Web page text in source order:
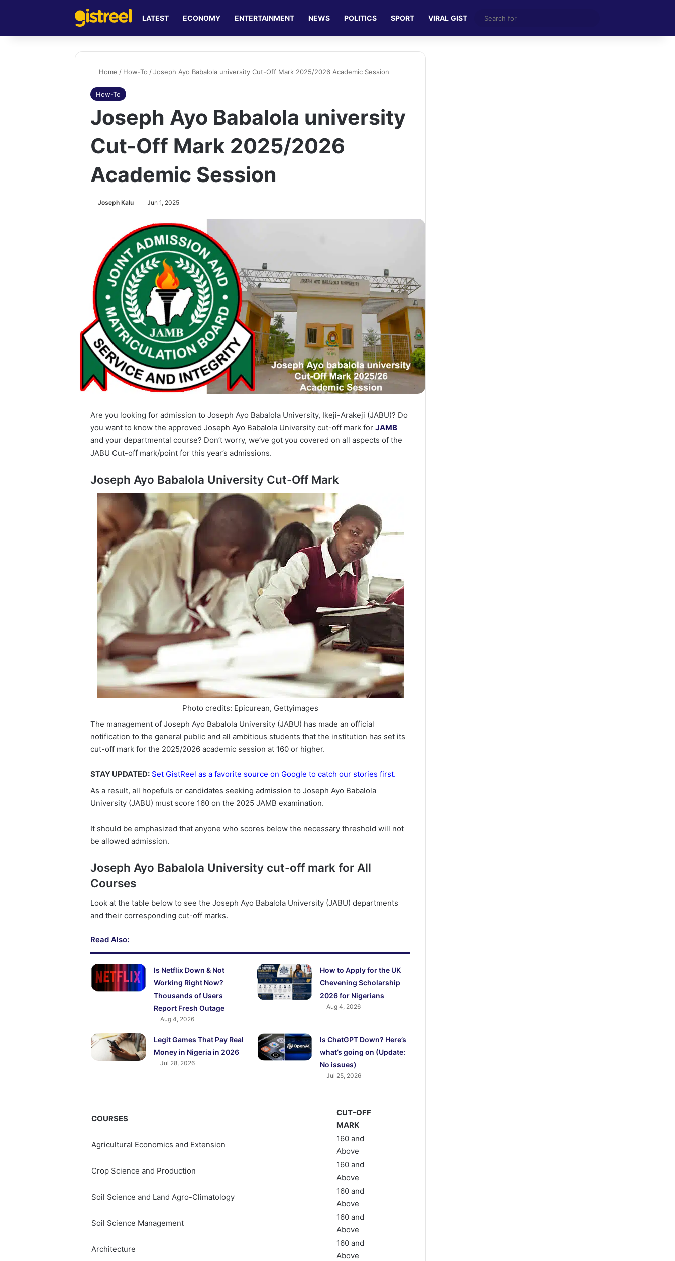
LATEST ECONOMY ENTERTAINMENT NEWS POLITICS SPORT VIRAL GIST
for
Home / How-To / Joseph Ayo Babalola university Cut-Off Mark 2025/2026 Academic Session
How-To
Joseph Ayo Babalola university
Cut-Off Mark 2025/2026
Academic Session
Joseph Kalu Jun 1, 2025
Are you looking for admission to Joseph Ayo Babalola University, Ikeji-Arakeji (JABU)? Do
you want to know the approved Joseph Ayo Babalola University cut-off mark forJAMB
and your departmental course? Don’t worry, we’ve got you covered on all aspects of the
JABU Cut-off mark/point for this year’s admissions.
Joseph Ayo Babalola University Cut-Off Mark
Photo credits: Epicurean, Gettyimages
The management of Joseph Ayo Babalola University (JABU) has made an official
notification to the general public and all ambitious students that the institution has set its
cut-off mark for the 2025/2026 academic session at 160 or higher.
STAY UPDATED: Set GistReel as a favorite source on Google to catch our stories first.
As a result, all hopefuls or candidates seeking admission to Joseph Ayo Babalola
University (JABU) must score 160 on the 2025 JAMB examination.
It should be emphasized that anyone who scores below the necessary threshold will not
be allowed admission.
Joseph Ayo Babalola University cut-off mark for All
Courses
Look at the table below to see the Joseph Ayo Babalola University (JABU) departments
and their corresponding cut-off marks.
Read Also:
Is Netflix Down & Not
Working Right Now?
Thousands of Users
Report Fresh Outage
Aug 4, 2026
How to Apply for the UK
Chevening Scholarship
2026 for Nigerians
Aug 4, 2026
Legit Games That Pay Real
Money in Nigeria in 2026
Jul 28, 2026
Is ChatGPT Down? Here’s
what’s going on (Update:
No issues)
Jul 25, 2026
COURSES
CUT-OFF
MARK
Agricultural Economics and Extension
160 and
Above
Crop Science and Production
160 and
Above
Soil Science and Land Agro-Climatology
160 and
Above
Soil Science Management
160 and
Above
Architecture
160 and
Above